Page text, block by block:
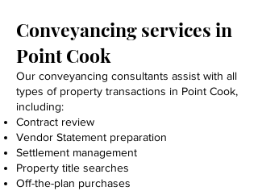
Conveyancing services in
Point Cook
Our conveyancing consultants assist with all
types of property transactions in Point Cook,
including:
Contract review
Vendor Statement preparation
Settlement management
Property title searches
Off-the-plan purchases